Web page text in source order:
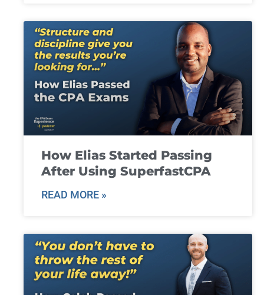
How Elias Started Passing
After Using SuperfastCPA
READ MORE »